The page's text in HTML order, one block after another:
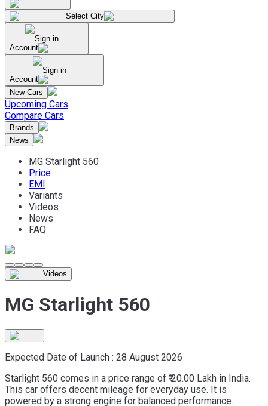
Select City
Sign in
Account
Sign in
Account
New Cars
Upcoming Cars
Compare Cars
Brands
News
MG Starlight 560
Price
EMI
Variants
Videos
News
FAQ
Videos
MG Starlight 560
Expected Date of Launch : 28 August 2026
Starlight 560 comes in a price range of ₹ 20.00 Lakh in India.
This car offers decent mileage for everyday use. It is
powered by a strong engine for balanced performance.